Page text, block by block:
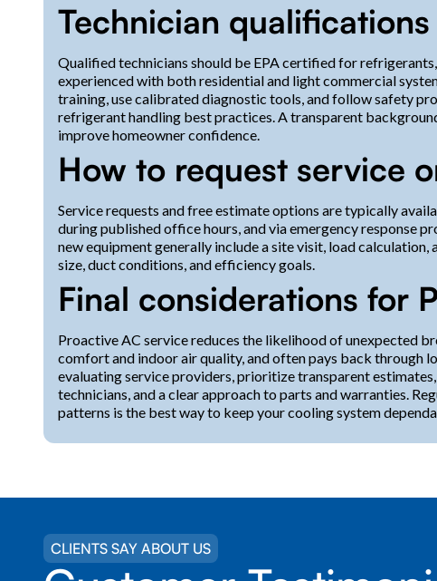
Technician
Qualified technicians should be EPA certified for
experienced with both residential and light commercial
training, use calibrated diagnostic tools, and follow safety
refrigerant handling best practices. A transparent
improve homeowner confidence.
How to request service
Service requests and free estimate options are typically
during published office hours, and via emergency response
new equipment generally include a site visit, load
size, duct conditions, and efficiency goals.
Final considerations for
Proactive AC service reduces the likelihood of unexpected
comfort and indoor air quality, and often pays back through
evaluating service providers, prioritize transparent
technicians, and a clear approach to parts and warranties.
patterns is the best way to keep your cooling system
CLIENTS SAY ABOUT US